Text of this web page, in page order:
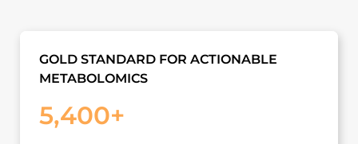
GOLD STANDARD FOR ACTIONABLE
METABOLOMICS
5,400+